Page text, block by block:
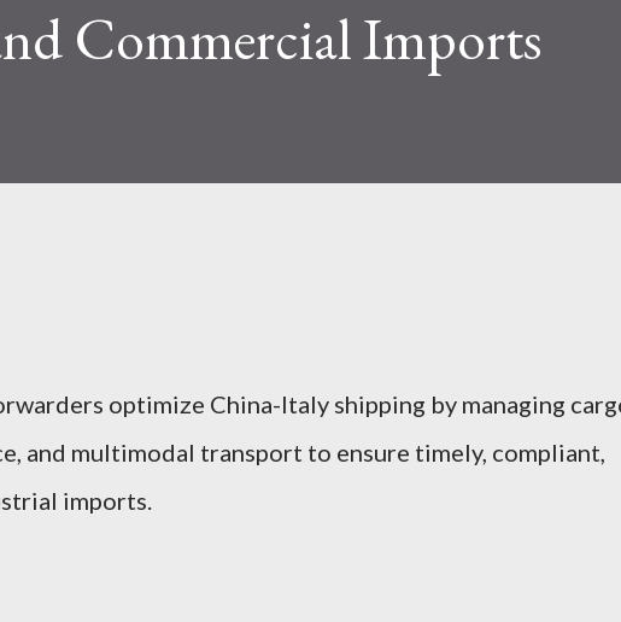
Commercial Imports
optimize China-Italy shipping by managing
and multimodal transport to ensure timely, compliant,
imports.